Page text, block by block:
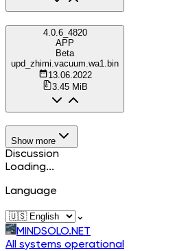
4.0.6_4820
APP
Beta
upd_zhimi.vacuum.wa1.bin
13.06.2022
3.45 MiB
Show more
Discussion
Loading...
Language
⌄
MINDSOLO.NET
All systems operational